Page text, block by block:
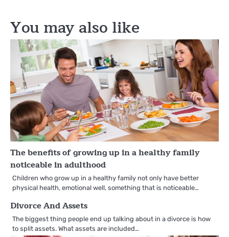
You may also like
The benefits of growing up in a healthy family
noticeable in adulthood
Children who grow up in a healthy family not only have better
physical health, emotional well, something that is noticeable…
Divorce And Assets
The biggest thing people end up talking about in a divorce is how
to split assets. What assets are included…